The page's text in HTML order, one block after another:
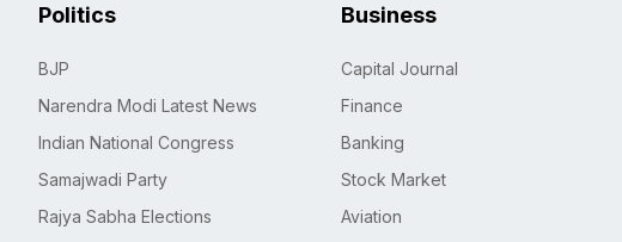
Politics
BJP
Narendra Modi Latest News
Indian National Congress
Samajwadi Party
Rajya Sabha Elections
Business
Capital Journal
Finance
Banking
Stock Market
Aviation